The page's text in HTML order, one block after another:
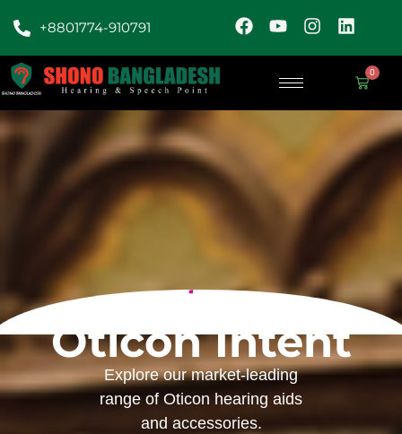
+8801774-910791
0
Oticon Intent
Explore our market-leading
range of Oticon hearing aids
and accessories.